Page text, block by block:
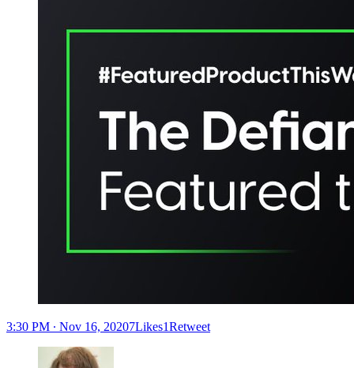
3:30 PM ∙ Nov 16, 20207Likes1Retweet